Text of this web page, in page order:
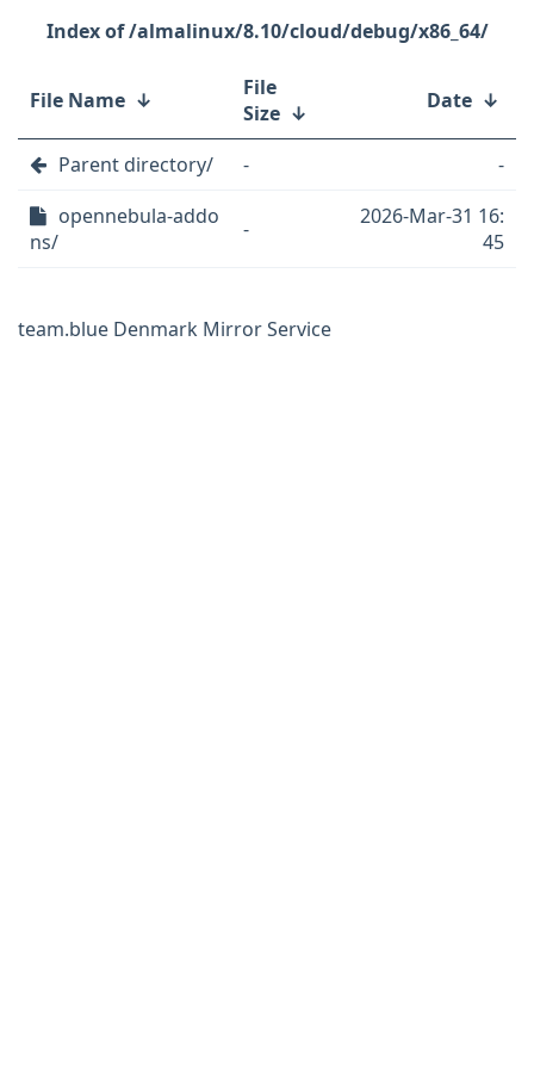
/almalinux/8.10/cloud/debug/x86_64/
File Name ↓
File
Size ↓ Date ↓
Parent directory/ -
-
opennebula-addo
ns/
-
2026-Mar-31 16:
45
team.blue Denmark Mirror Service